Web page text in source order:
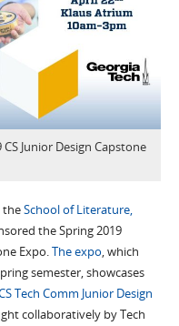
Junior Design Capstone
School of Literature,
the Spring 2019
Expo.The expo, which
semester, showcases
Tech Comm Junior Design
collaboratively by Tech